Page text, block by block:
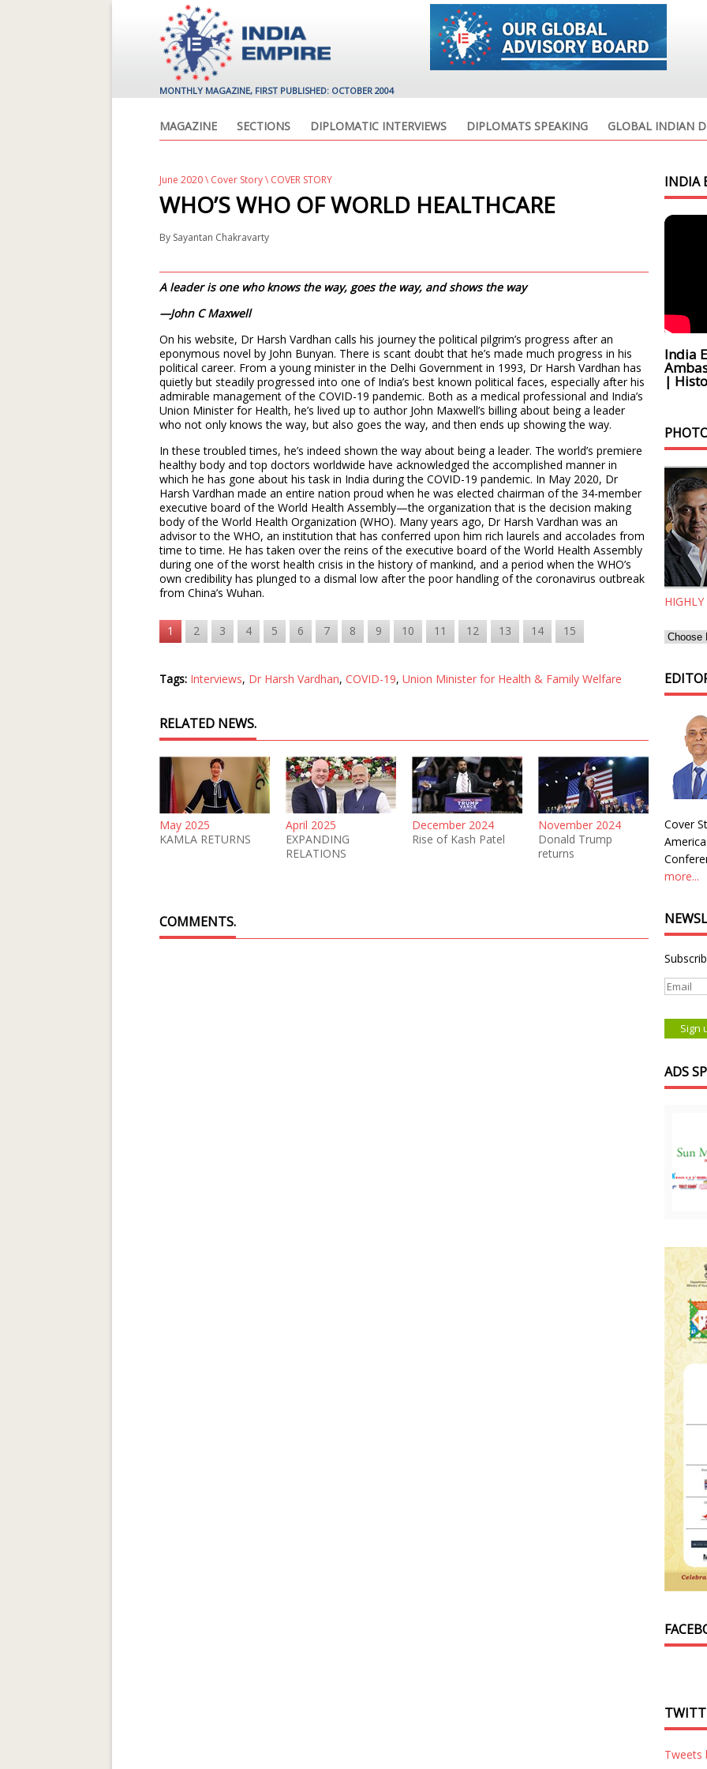
MONTHLY MAGAZINE, FIRST PUBLISHED: OCTOBER 2004
MAGAZINE SECTIONS DIPLOMATIC INTERVIEWS DIPLOMATS SPEAKING GLOBAL INDIAN
June 2020\ Cover Story\ COVER STORY
WHO’S WHO OF WORLD HEALTHCARE
By Sayantan Chakravarty
A leader is one who knows the way, goes the way, and shows the way
—John C Maxwell
On his website, Dr Harsh Vardhan calls his journey the political pilgrim’s progress after an
eponymous novel by John Bunyan. There is scant doubt that he’s made much progress in his
political career. From a young minister in the Delhi Government in 1993, Dr Harsh Vardhan has
quietly but steadily progressed into one of India’s best known political faces, especially after his
admirable management of the COVID-19 pandemic. Both as a medical professional and India’s
Union Minister for Health, he’s lived up to author John Maxwell’s billing about being a leader
who not only knows the way, but also goes the way, and then ends up showing the way.
In these troubled times, he’s indeed shown the way about being a leader. The world’s premiere
healthy body and top doctors worldwide have acknowledged the accomplished manner in
which he has gone about his task in India during the COVID-19 pandemic. In May 2020, Dr
Harsh Vardhan made an entire nation proud when he was elected chairman of the 34-member
executive board of the World Health Assembly—the organization that is the decision making
body of the World Health Organization (WHO). Many years ago, Dr Harsh Vardhan was an
advisor to the WHO, an institution that has conferred upon him rich laurels and accolades from
time to time. He has taken over the reins of the executive board of the World Health Assembly
during one of the worst health crisis in the history of mankind, and a period when the WHO’s
own credibility has plunged to a dismal low after the poor handling of the coronavirus outbreak
from China’s Wuhan.
1 2 3 4 5 6 7 8 9 10 11 12 13 14 15
Tags: Interviews, Dr Harsh Vardhan, COVID-19, Union Minister for Health & Family Welfare
RELATED NEWS.
May 2025
KAMLA RETURNS
April 2025
EXPANDING
RELATIONS
December 2024
Rise of Kash Patel
November 2024
Donald Trump
returns
COMMENTS.
INDIA
India
|
Cover
more...
ADS
Tweets